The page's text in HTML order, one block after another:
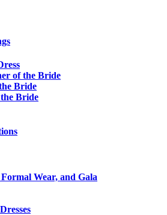
of the Bride
Bride
Bride
Wear, and Gala